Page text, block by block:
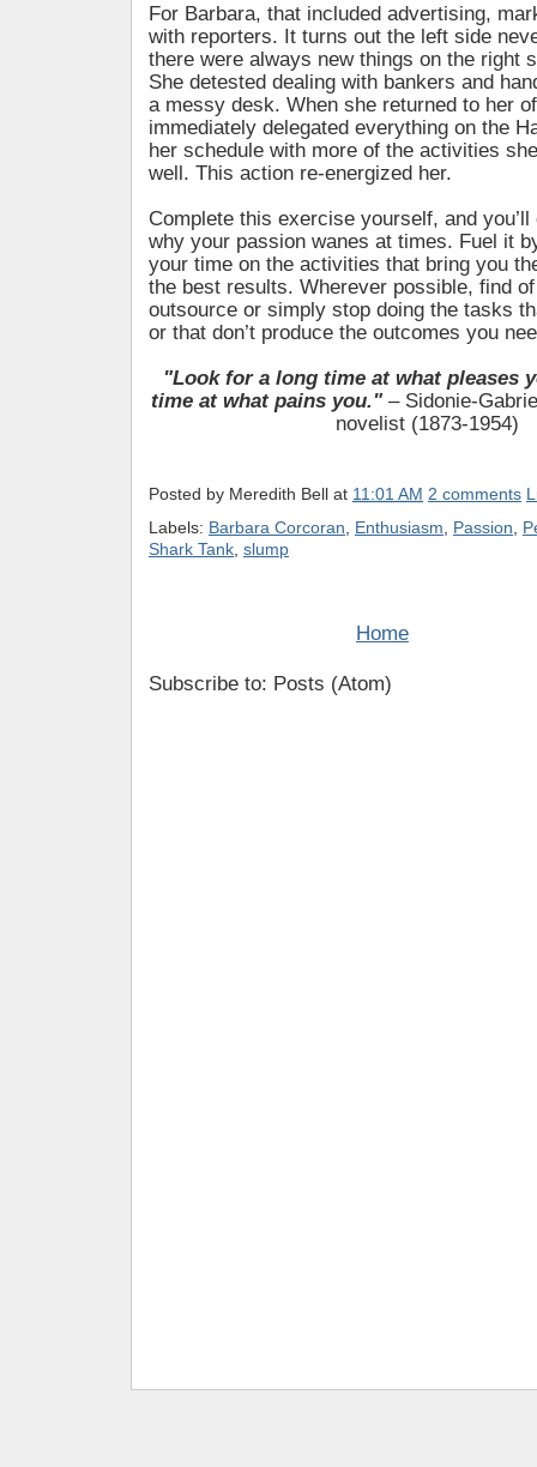
For Barbara, that included advertising,
with reporters. It turns out the left side
there were always new things on the right
She detested dealing with bankers and
a messy desk. When she returned to her
immediately delegated everything on the
her schedule with more of the activities
well. This action re-energized her.
Complete this exercise yourself, and
why your passion wanes at times. Fuel it
your time on the activities that bring you
the best results. Wherever possible, find
outsource or simply stop doing the tasks
or that don’t produce the outcomes you
"Look for a long time at what pleases
time at what pains you." – Sidonie-
novelist (1873-1954)
Posted by Meredith Bell at 11:01 AM 2 comments
Labels: Barbara Corcoran Enthusiasm Passion
Shark Tank slump
Home
Subscribe to: Posts (Atom)